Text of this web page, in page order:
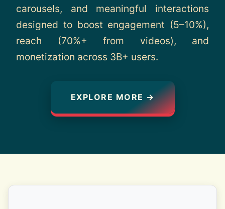
carousels, and meaningful interactions
designed to boost engagement (5–10%),
reach (70%+ from videos), and
monetization across 3B+ users.
EXPLORE MORE →